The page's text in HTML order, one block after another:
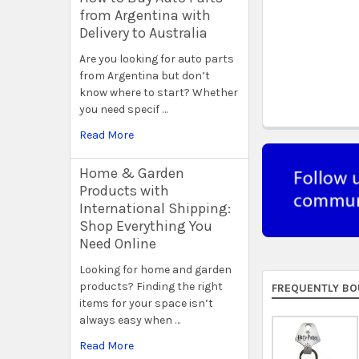
from Argentina with
Delivery to Australia
Are you looking for auto parts
from Argentina but don’t
know where to start? Whether
you need specif …
Read More
Home & Garden
Products with
International Shipping:
Shop Everything You
Need Online
Looking for home and garden
products? Finding the right
items for your space isn’t
always easy when …
Read More
FREQUENTLY